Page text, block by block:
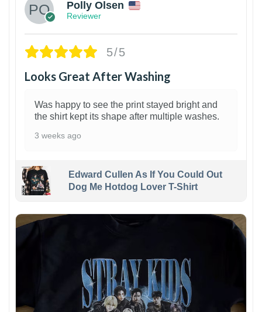
Polly Olsen
Reviewer
5/5
Looks Great After Washing
Was happy to see the print stayed bright and
the shirt kept its shape after multiple washes.
3 weeks ago
Edward Cullen As If You Could Out
Dog Me Hotdog Lover T-Shirt